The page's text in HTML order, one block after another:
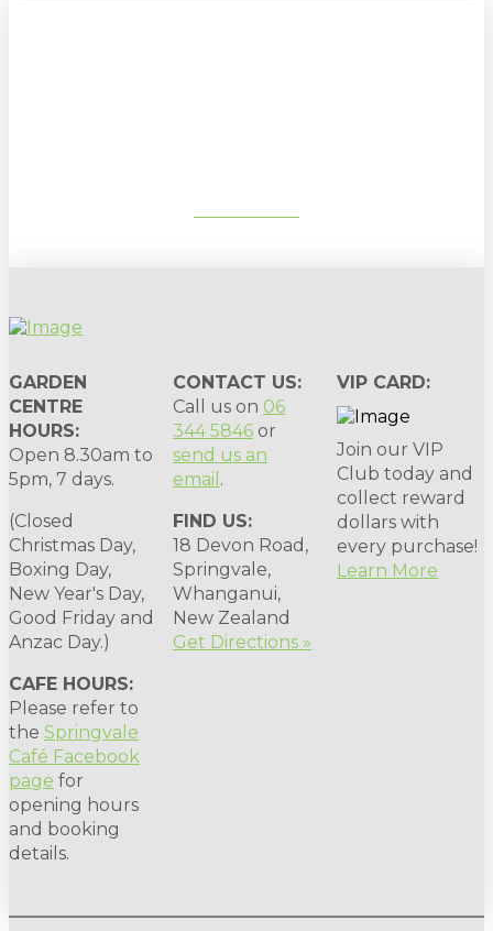
GARDEN
CENTRE
HOURS:
Open 8.30am to
5pm, 7 days.
(Closed
Christmas Day,
Boxing Day,
New Year's Day,
Good Friday and
Anzac Day.)
CAFE HOURS:
Please refer to
the Springvale
Café Facebook
page for
opening hours
and booking
details.
CONTACT US:
Call us on 06
344 5846 or
send us an
email .
FIND US:
18 Devon Road,
Springvale,
Whanganui,
New Zealand
Get Directions »
VIP CARD:
Join our VIP
Club today and
collect reward
dollars with
every purchase!
Learn More